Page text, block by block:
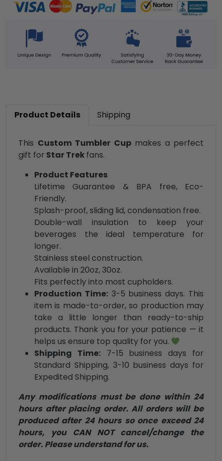
Product Details Shipping
This Custom Tumbler Cupmakes a perfect
gift for Star Trekfans.
Product Features
Lifetime Guarantee & BPA free, Eco-
Friendly.
Splash-proof, sliding lid, condensation free.
Double-wall insulation to keep your
beverages the ideal temperature for
longer.
Stainless steel construction.
Available in 20oz, 30oz.
Fits perfectly into most cupholders.
Production Time:3-5 business days. This
item is made-to-order, so production may
take a little longer than ready-to-ship
products. Thank you for your patience — it
helps us ensure top quality for you.
Shipping Time:7-15 business days for
Standard Shipping, 3-10 business days for
Expedited Shipping.
Any modifications must be done within 24
hours after placing order. All orders will be
produced after 24 hours so once exceed 24
hours, you CAN NOT cancel/change the
order. Please understand for us.